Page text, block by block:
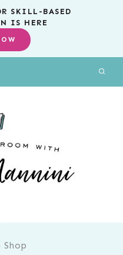
SKILL-BASED
IS HERE